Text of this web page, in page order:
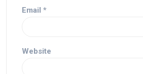
Email *
Website